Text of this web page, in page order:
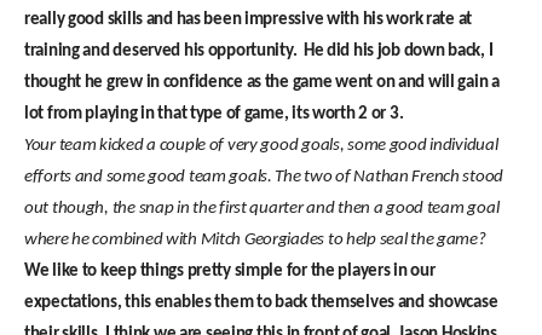
really good skills and has been impressive with his work rate at
training and deserved his opportunity. He did his job down back, I
thought he grew in confidence as the game went on and will gain a
lot from playing in that type of game, its worth 2 or 3.
Your team kicked a couple of very good goals, some good individual
efforts and some good team goals. The two of Nathan French stood
out though, the snap in the first quarter and then a good team goal
where he combined with Mitch Georgiades to help seal the game?
We like to keep things pretty simple for the players in our
expectations, this enables them to back themselves and showcase